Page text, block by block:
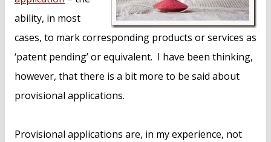
ability, in most
cases, to mark corresponding products or services as
‘patent pending’ or equivalent. I have been thinking,
however, that there is a bit more to be said about
provisional applications.
Provisional applications are, in my experience, not